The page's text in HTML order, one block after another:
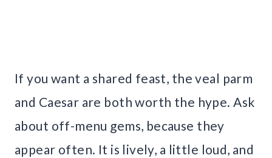
If you want a shared feast, the veal parm
and Caesar are both worth the hype. Ask
about off-menu gems, because they
appear often. It is lively, a little loud, and